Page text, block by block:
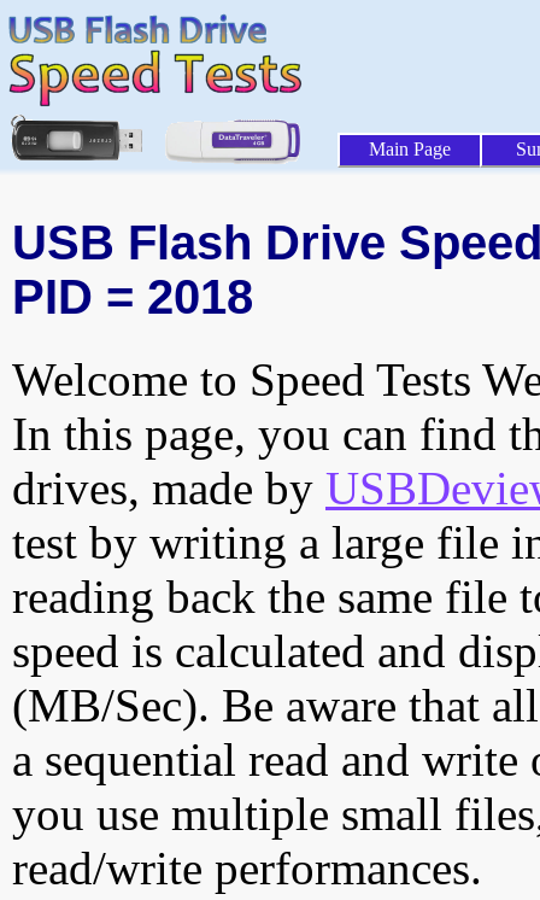
Main Page
USB Flash Drive
PID = 2018
Welcome to Speed Tests
In this page, you can find
drives, made by
test by writing a large file
reading back the same file
speed is calculated and
(MB/Sec). Be aware that
a sequential read and
you use multiple small
read/write performances.